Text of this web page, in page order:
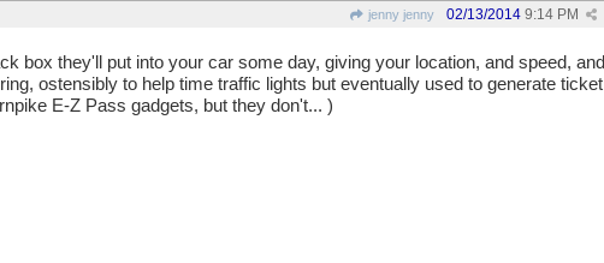
jenny jenny 02/13/2014 9:14 PM
box they'll put into your car some day, giving your location, and speed, and
ostensibly to help time traffic lights but eventually used to generate ticket
E-Z Pass gadgets, but they don't... )